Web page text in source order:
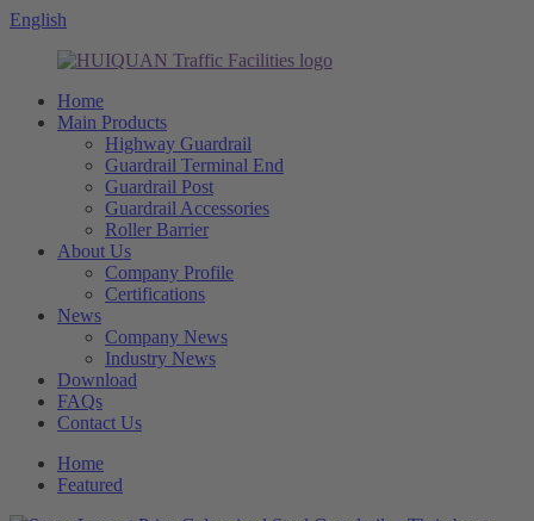
English
Home
Main Products
Highway Guardrail
Guardrail Terminal End
Guardrail Post
Guardrail Accessories
Roller Barrier
About Us
Company Profile
Certifications
News
Company News
Industry News
Download
FAQs
Contact Us
Home
Featured